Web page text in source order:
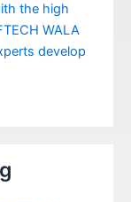
the high
WALA
develop